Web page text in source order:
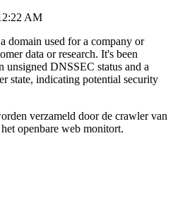
AM
domain used for a company or
data or research. It's been
unsigned DNSSEC status and a
state, indicating potential security
verzameld door de crawler van
openbare web monitort.